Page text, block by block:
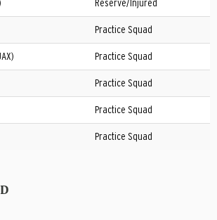
Reserve/Injured
Practice Squad
Practice Squad
Practice Squad
Practice Squad
Practice Squad